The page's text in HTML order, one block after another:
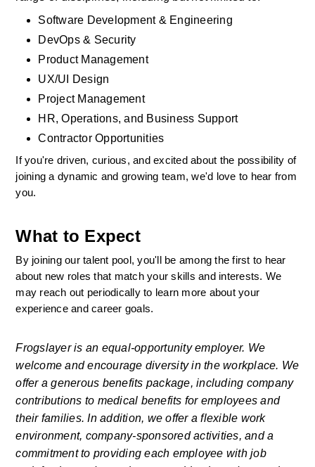
Software Development & Engineering
DevOps & Security
Product Management
UX/UI Design
Project Management
HR, Operations, and Business Support
Contractor Opportunities
If you're driven, curious, and excited about the possibility of
joining a dynamic and growing team, we'd love to hear from
you.
What to Expect
By joining our talent pool, you'll be among the first to hear
about new roles that match your skills and interests. We
may reach out periodically to learn more about your
experience and career goals.
Frogslayer is an equal-opportunity employer. We
welcome and encourage diversity in the workplace. We
offer a generous benefits package, including company
contributions to medical benefits for employees and
their families. In addition, we offer a flexible work
environment, company-sponsored activities, and a
commitment to providing each employee with job